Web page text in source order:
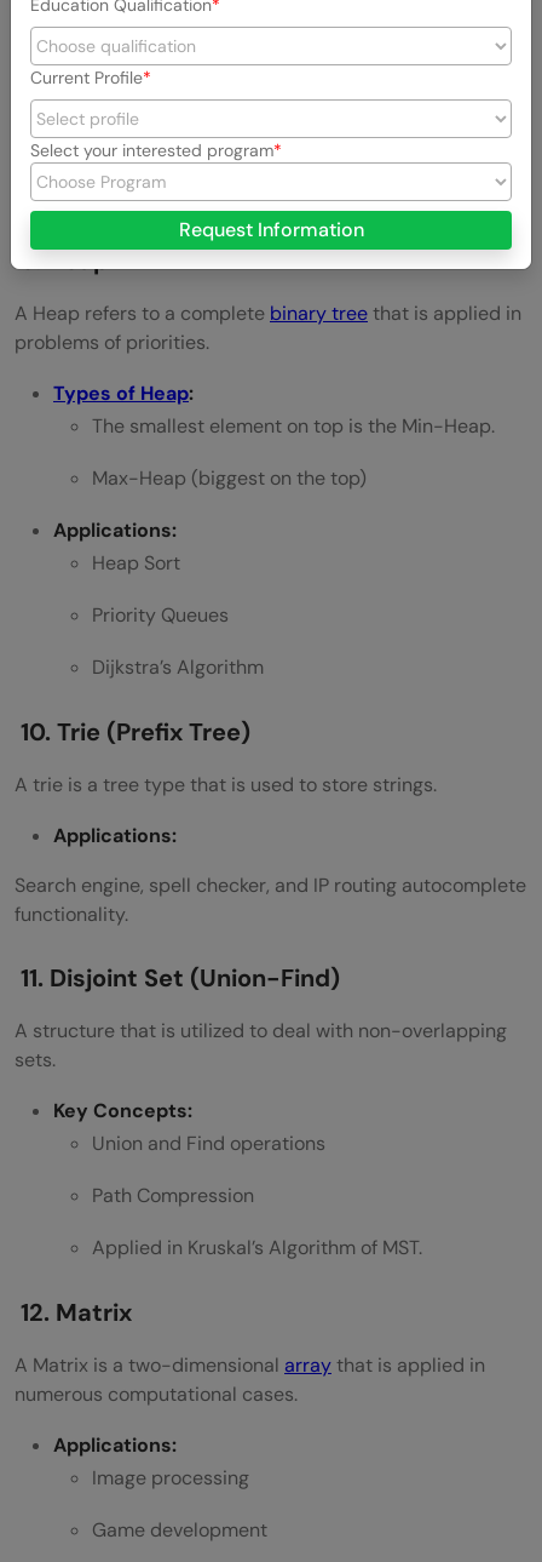
Addressing)
Hash Tables and Hash Maps
Applications:
Database, password authentication, and
caching.
9. Heap
A Heap refers to a complete binary treethat is applied in
problems of priorities.
Types of Heap:
The smallest element on top is the Min-Heap.
Max-Heap (biggest on the top)
Applications:
Heap Sort
Priority Queues
Dijkstra’s Algorithm
10. Trie (Prefix Tree)
A trie is a tree type that is used to store strings.
Applications:
Search engine, spell checker, and IP routing autocomplete
functionality.
11. Disjoint Set (Union-Find)
A structure that is utilized to deal with non-overlapping
sets.
Key Concepts:
Union and Find operations
Path Compression
Applied in Kruskal’s Algorithm of MST.
12. Matrix
A Matrix is a two-dimensional arraythat is applied in
numerous computational cases.
Applications:
Image processing
Game development
Education Qualification
Current Profile
Select your interested program
Request Information